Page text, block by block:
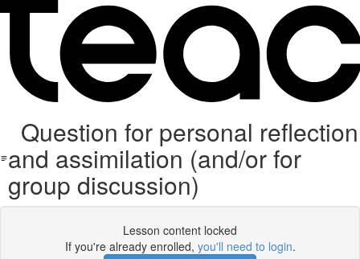
Question for personal reflection
and assimilation (and/or for
group discussion)
Lesson content locked
If you're already enrolled, you'll need to login.